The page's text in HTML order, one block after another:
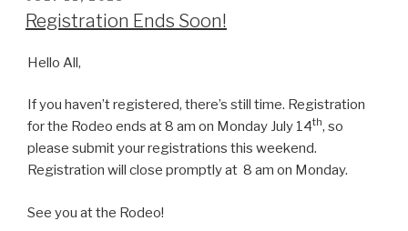
ON
Registration Ends Soon!
Hello All,
If you haven’t registered, there’s still time. Registration
for the Rodeo ends at 8 am on Monday July 14th, so
please submit your registrations this weekend.
Registration will close promptly at 8 am on Monday.
See you at the Rodeo!